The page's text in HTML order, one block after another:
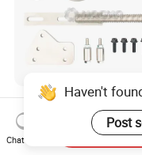
Torque Multiplier Set -
(MG51201)
US$1.00-10.00
Haven't
Post
Chat Now